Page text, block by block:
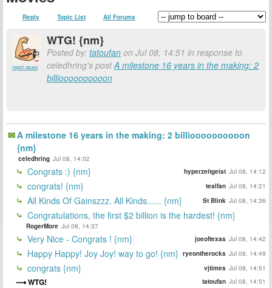
Reply Topic List All Forums
report abuse
WTG! {nm}
Posted by: tatoufan on Jul 08, 14:51 in response to
celedhring's postA milestone 16 years in the making: 2
billioooooooooon
A milestone 16 years in the making: 2 billioooooooooon
{nm}
celedhring Jul 08, 14:02
Congrats :) {nm} hyperzeitgeist Jul 08, 14:12
congrats! {nm} tealfan Jul 08, 14:21
All Kinds Of Gainszzz. All Kinds...... {nm} St Blink Jul 08, 14:36
Congratulations, the first $2 billion is the hardest! {nm}
RogerMore Jul 08, 14:37
Very Nice - Congrats ! {nm} joeoftexas Jul 08, 14:42
Happy Happy! Joy Joy! way to go! {nm} ryeontherocks Jul 08, 14:49
congrats {nm} vjtimes Jul 08, 14:51
WTG! tatoufan Jul 08, 14:51